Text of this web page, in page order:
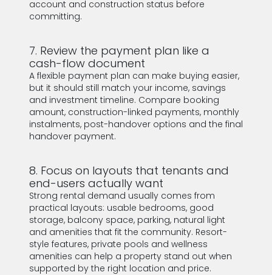
account and construction status before
committing.
7. Review the payment plan like a
cash-flow document
A flexible payment plan can make buying easier,
but it should still match your income, savings
and investment timeline. Compare booking
amount, construction-linked payments, monthly
instalments, post-handover options and the final
handover payment.
8. Focus on layouts that tenants and
end-users actually want
Strong rental demand usually comes from
practical layouts: usable bedrooms, good
storage, balcony space, parking, natural light
and amenities that fit the community. Resort-
style features, private pools and wellness
amenities can help a property stand out when
supported by the right location and price.